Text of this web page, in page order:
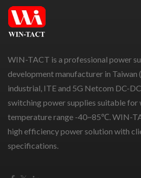
WIN-TACT is a professional power
development manufacturer in Taiwan
industrial, ITE and 5G Netcom DC-
switching power supplies suitable for
temperature range -40~85℃. WIN-
high efficiency power solution with
specifications.